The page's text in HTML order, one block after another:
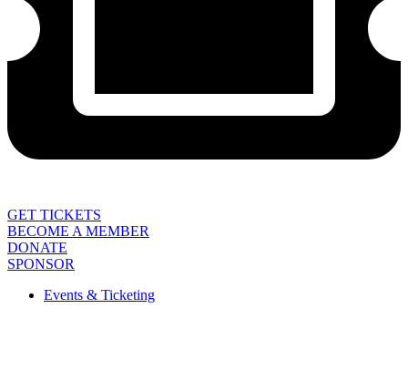
GET TICKETS
BECOME A MEMBER
DONATE
SPONSOR
Events & Ticketing